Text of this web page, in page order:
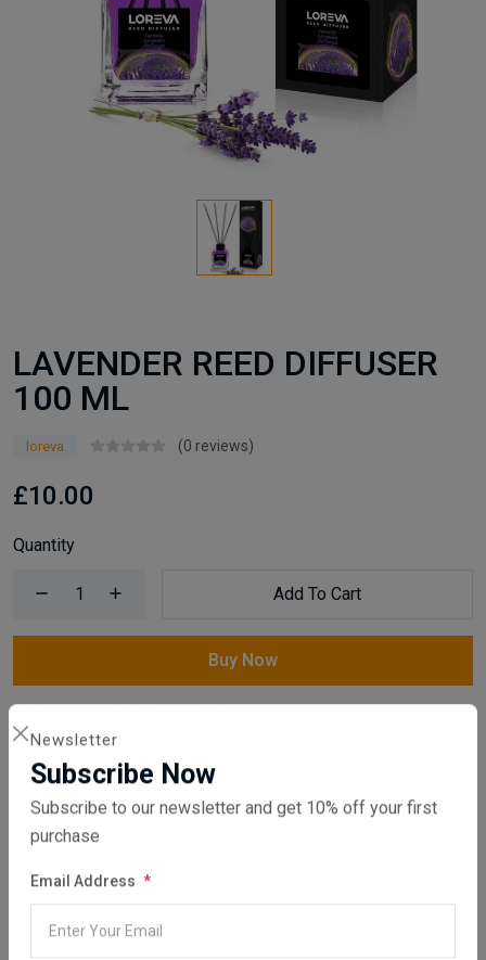
Subscribe Now
Subscribe to our newsletter and get 10% off your first
purchase
LAVENDER REED DIFFUSER
100 ML
loreva (0 reviews)
£10.00
Quantity
Add To Cart
Buy Now
Category:
Share:
30 days easy returns